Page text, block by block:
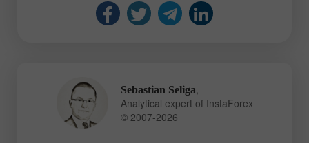
Sebastian Seliga
Analytical expert of InstaForex
© 2007-2026